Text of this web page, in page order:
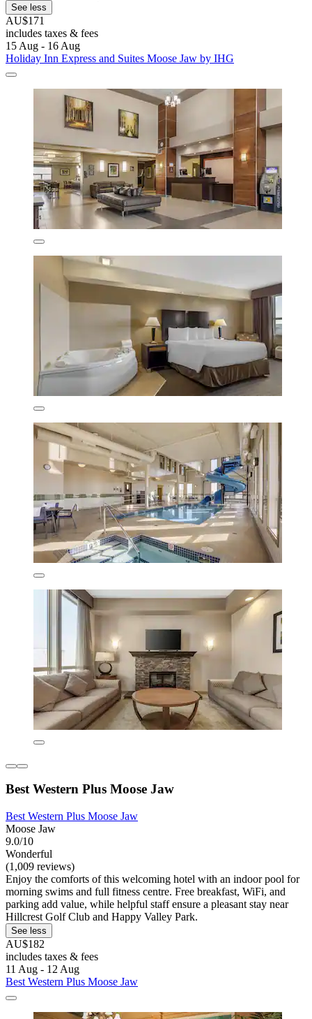
See less
AU$171
includes taxes & fees
15 Aug - 16 Aug
Holiday Inn Express and Suites Moose Jaw by IHG
Best Western Plus Moose Jaw
Best Western Plus Moose Jaw
Moose Jaw
9.0/10
Wonderful
(1,009 reviews)
Enjoy the comforts of this welcoming hotel with an indoor pool for
morning swims and full fitness centre. Free breakfast, WiFi, and
parking add value, while helpful staff ensure a pleasant stay near
Hillcrest Golf Club and Happy Valley Park.
See less
AU$182
includes taxes & fees
11 Aug - 12 Aug
Best Western Plus Moose Jaw